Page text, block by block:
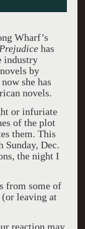
Wharf’s
has
industry
by
she has
novels.
or infuriate
of the plot
them. This
Sunday, Dec.
the night I
from some of
(or leaving at
reaction may